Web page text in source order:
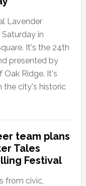
Lavender
Saturday in
It's the 24th
presented by
Oak Ridge. It's
the city's historic
team plans
Tales
Festival
from civic,